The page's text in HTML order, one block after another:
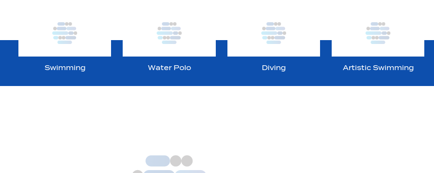
Swimming Water Polo Diving Artistic Swimming